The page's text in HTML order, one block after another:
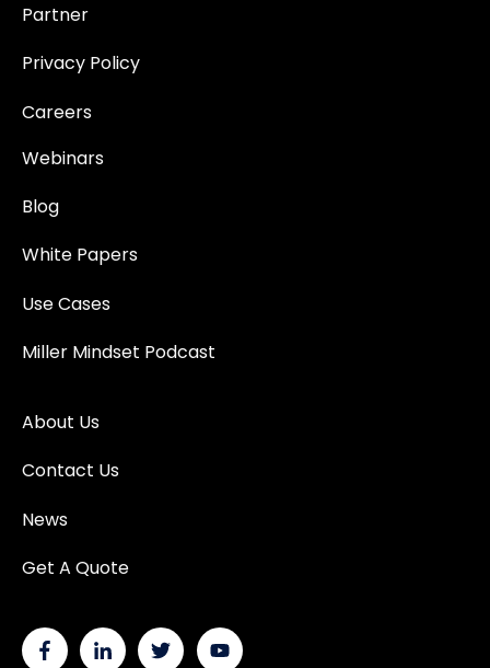
Partner
Privacy Policy
Careers
Webinars
Blog
White Papers
Use Cases
Miller Mindset Podcast
About Us
Contact Us
News
Get A Quote